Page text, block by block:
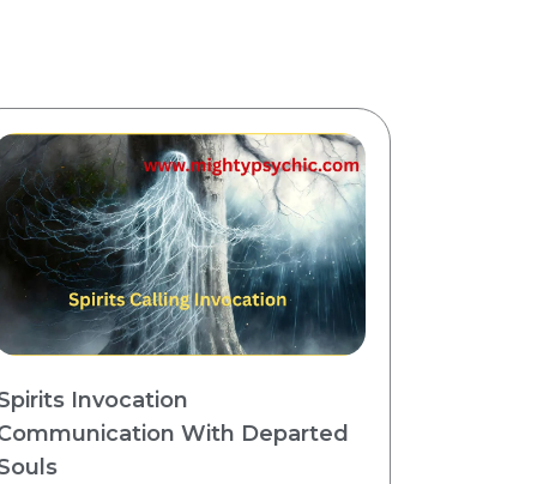
Invocation
With Departed